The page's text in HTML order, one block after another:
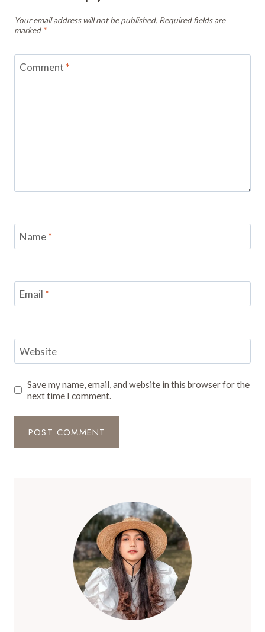
Your email address will not be published. Required fields are
marked *
Comment *
Name*
Email *
Website
Save my name, email, and website in this browser for the
next time I comment.